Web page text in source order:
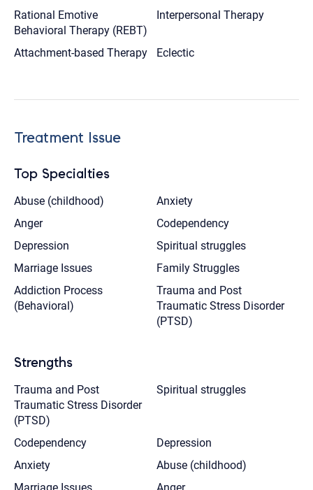
Rational Emotive
Behavioral Therapy (REBT)
Interpersonal Therapy
Attachment-based Therapy Eclectic
Treatment Issue
Top Specialties
Abuse (childhood)
Anxiety
Anger
Codependency
Depression
Spiritual struggles
Marriage Issues
Family Struggles
Addiction Process
(Behavioral)
Trauma and Post
Traumatic Stress Disorder
(PTSD)
Strengths
Trauma and Post
Traumatic Stress Disorder
(PTSD)
Spiritual struggles
Codependency
Depression
Anxiety
Abuse (childhood)